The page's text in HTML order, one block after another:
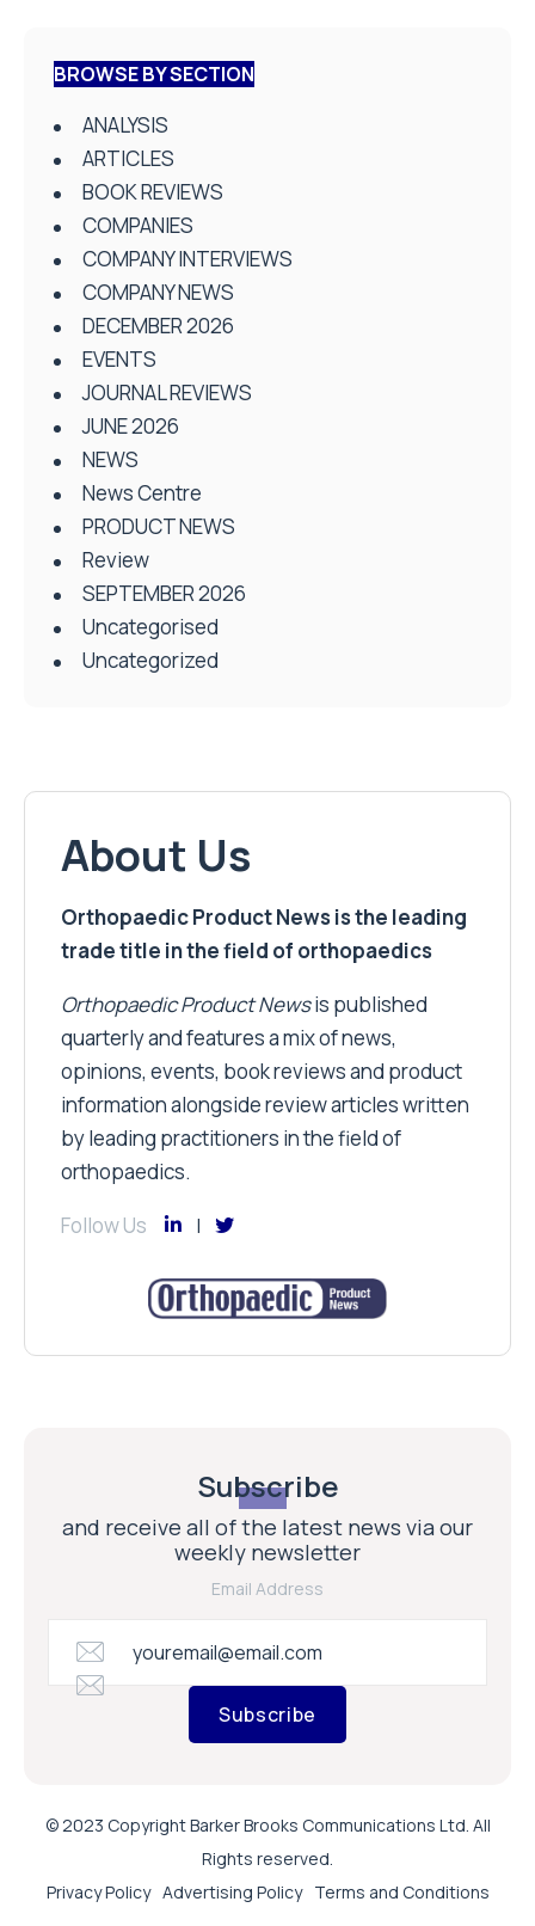
BROWSE BY SECTION
ANALYSIS
ARTICLES
BOOK REVIEWS
COMPANIES
COMPANY INTERVIEWS
COMPANY NEWS
DECEMBER 2026
EVENTS
JOURNAL REVIEWS
JUNE 2026
NEWS
News Centre
PRODUCT NEWS
Review
SEPTEMBER 2026
Uncategorised
Uncategorized
About Us
Orthopaedic Product News is the leading
trade title in the field of orthopaedics
Orthopaedic Product Newsis published
quarterly and features a mix of news,
opinions, events, book reviews and product
information alongside review articles written
by leading practitioners in the field of
orthopaedics.
Follow Us
Subscribe
and receive all of the latest news via our
weekly newsletter
Email Address
Subscribe
© 2023 Copyright Barker Brooks Communications Ltd. All
Rights reserved.
Privacy Policy Advertising Policy Terms and Conditions